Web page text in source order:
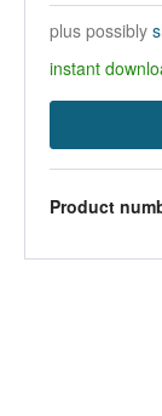
plus possibly
instant
Product